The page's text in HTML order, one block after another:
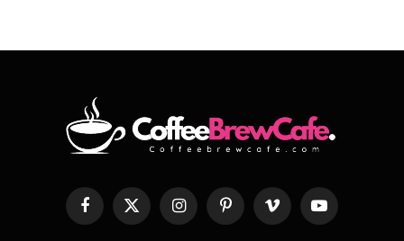
Facebook
X
InstagramPinterestVimeo YouTube